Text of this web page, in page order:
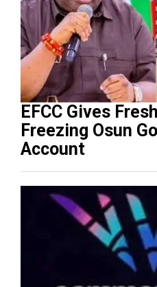
EFCC Gives
Freezing Osun
Account